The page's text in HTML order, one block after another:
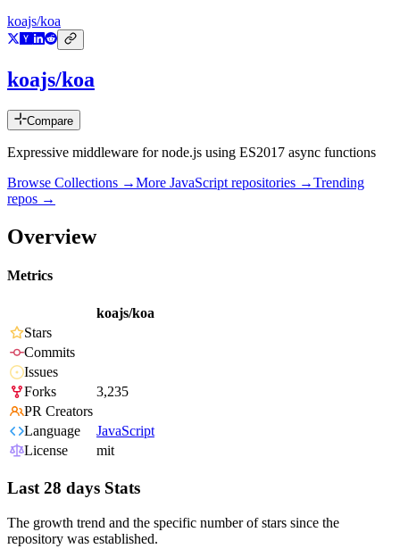
koajs/koa
koajs/koa
Compare
Expressive middleware for node.js using ES2017 async functions
Browse Collections →More JavaScript repositories →Trending
repos →
Overview
Metrics
koajs/koa
Stars
Commits
Issues
Forks
3,235
PR Creators
Language
JavaScript
License
mit
Last 28 days Stats
The growth trend and the specific number of stars since the
repository was established.